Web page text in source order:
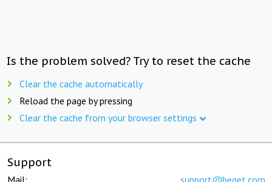
Is the problem solved? Try to reset the cache
Clear the cache automatically
Reload the page by pressing
Clear the cache from your browser settings
Support
Mail: support@beget.com